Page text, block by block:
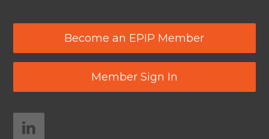
Become an EPIP Member
Member Sign In